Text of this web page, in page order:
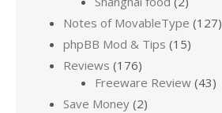
Notes of MovableType (127)
phpBB Mod & Tips (15)
Reviews (176)
Freeware Review (43)
Save Money (2)